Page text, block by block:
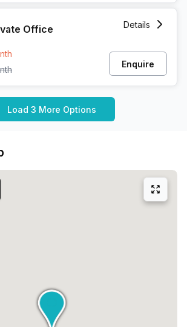
Office
Details
Enquire
Load 3 More Options